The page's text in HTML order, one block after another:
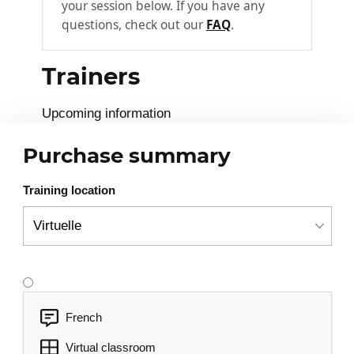
Arrow functions
3 Templates
Introduction to templates
Binding and interactions
Local variables
Symbol, structure directives
Control and ControlGroup
your session below. If you have any
questions, check out our FAQ.
Trainers
Upcoming information
Purchase summary
Training location
French
Virtual classroom